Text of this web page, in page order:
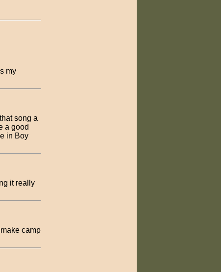
my
song a
a good
in Boy
it really
camp